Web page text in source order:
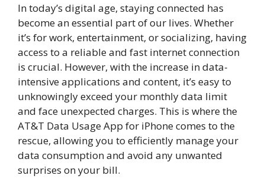
In today’s digital age, staying connected has
become an essential part of our lives. Whether
it’s for work, entertainment, or socializing, having
access to a reliable and fast internet connection
is crucial. However, with the increase in data-
intensive applications and content, it’s easy to
unknowingly exceed your monthly data limit
and face unexpected charges. This is where the
AT&T Data Usage App for iPhone comes to the
rescue, allowing you to efficiently manage your
data consumption and avoid any unwanted
surprises on your bill.